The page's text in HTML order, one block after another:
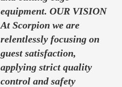
equipment. OUR VISION
At Scorpion we are
relentlessly focusing on
guest satisfaction,
applying strict quality
control and safety